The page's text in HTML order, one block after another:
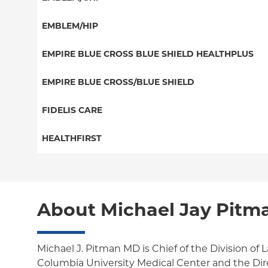
NY Signature
Student Health
PPO
Medicare Managed Care
EMBLEM/HIP
Select Care (Exchange)
Vytra
Essential Plan
EMPIRE BLUE CROSS BLUE SHIELD HEALTHPLUS
Medicaid Managed Care
Child/Family Health Plus
EMPIRE BLUE CROSS/BLUE SHIELD
PPO
Medicare Managed Care
FIDELIS CARE
Essential Plan
Child/Family Health Plus
HEALTHFIRST
Child/Family Health Plus
About Michael Jay
Michael J. Pitman MD is Chief of the Division of
Columbia University Medical Center and the